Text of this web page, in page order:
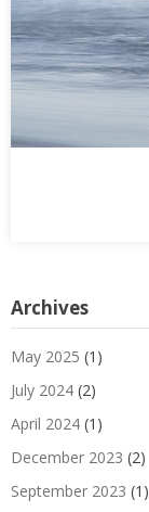
Archives
May 2025 (1)
July 2024 (2)
April 2024 (1)
December 2023 (2)
September 2023 (1)